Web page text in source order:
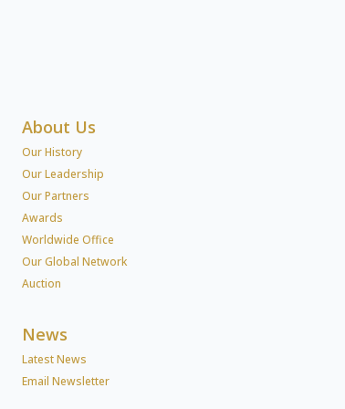
About Us
Our History
Our Leadership
Our Partners
Awards
Worldwide Office
Our Global Network
Auction
News
Latest News
Email Newsletter